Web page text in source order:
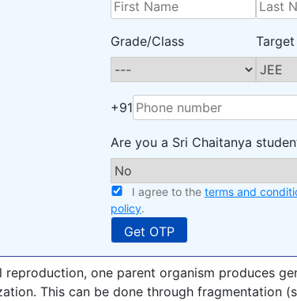
Grade/Class
+91
Are you a Sri Chaitanya
I agree to the terms and
policy.
reproduction, one parent organism produces
This can be done through fragmentation